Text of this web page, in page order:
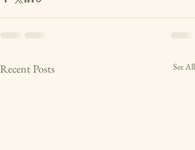
Recent Posts See All